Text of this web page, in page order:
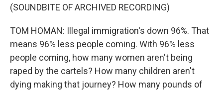
(SOUNDBITE OF ARCHIVED RECORDING)
TOM HOMAN: Illegal immigration's down 96%. That
means 96% less people coming. With 96% less
people coming, how many women aren't being
raped by the cartels? How many children aren't
dying making that journey? How many pounds of